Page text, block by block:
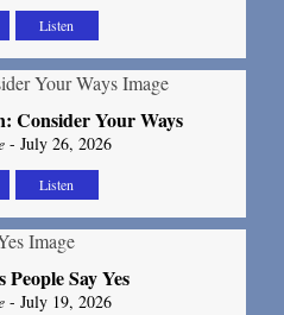
Listen
Consider Your Ways
- July 26, 2026
Listen
Say Yes
- July 19, 2026